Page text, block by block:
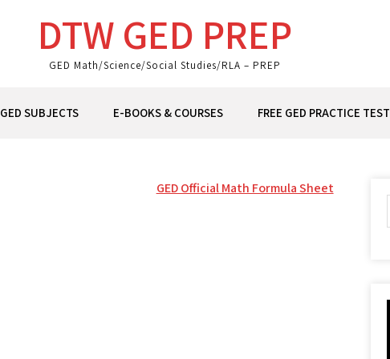
DTW GED PREP
GED Math/Science/Social Studies/RLA – PREP
GED SUBJECTS E-BOOKS & COURSES FREE GED PRACTICE TEST
GED Official Math Formula Sheet